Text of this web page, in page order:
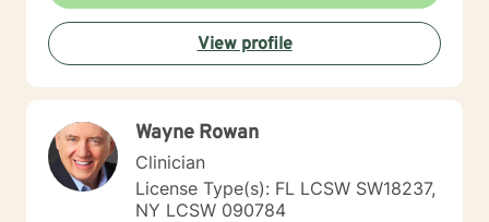
View profile
Wayne Rowan
Clinician
License Type(s): FL LCSW SW18237,
NY LCSW 090784